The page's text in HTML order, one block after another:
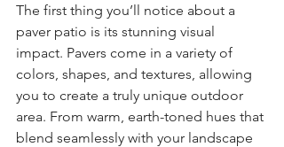
The first thing you’ll notice about a
paver patio is its stunning visual
impact. Pavers come in a variety of
colors, shapes, and textures, allowing
you to create a truly unique outdoor
area. From warm, earth-toned hues that
blend seamlessly with your landscape